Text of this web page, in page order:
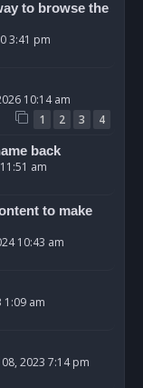
to browse the
3:41 pm
10:14 am
1 2 3 4
back
am
to make
10:43 am
1:09 am
08, 2023 7:14 pm